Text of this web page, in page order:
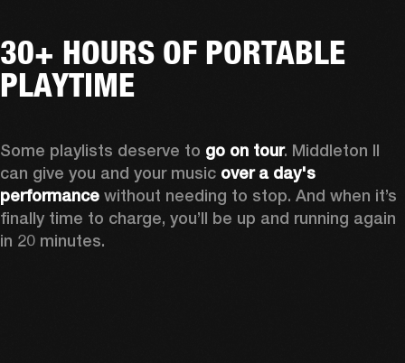
30+ HOURS OF PORTABLE
PLAYTIME
Some playlists deserve to go on tour. Middleton II
can give you and your music over a day's
performance without needing to stop. And when it’s
finally time to charge, you’ll be up and running again
in 20 minutes.